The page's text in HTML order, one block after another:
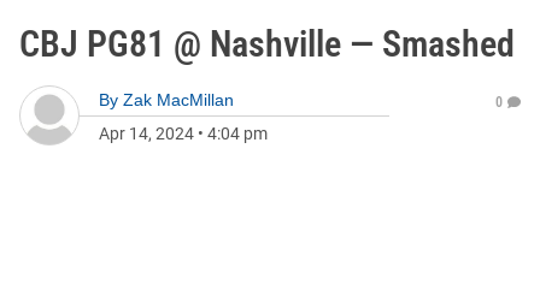
CBJ PG81 @ Nashville — Smashed
By Zak MacMillan
Apr 14, 2024 • 4:04 pm
0